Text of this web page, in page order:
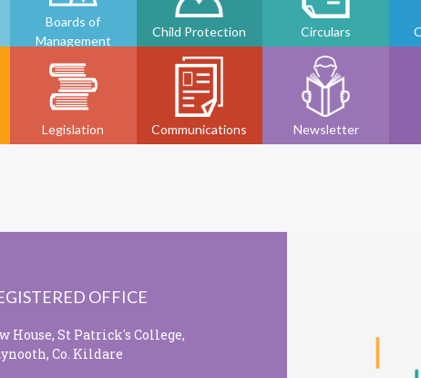
Boards of
Management
Child Protection Circulars
Legislation Communications Newsletter
OFFICE
House, St Patrick's College,
Co. Kildare